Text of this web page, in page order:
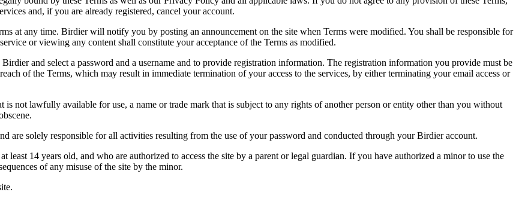
and, if you are already registered, cancel your account.
at any time. Birdier will notify you by posting an announcement on the site when Terms were modified. You shall be responsible for
or viewing any content shall constitute your acceptance of the Terms as modified.
and select a password and a username and to provide registration information. The registration information you provide must be
of the Terms, which may result in immediate termination of your access to the services, by either terminating your email access or
is not lawfully available for use, a name or trade mark that is subject to any rights of another person or entity other than you without
are solely responsible for all activities resulting from the use of your password and conducted through your Birdier account.
least 14 years old, and who are authorized to access the site by a parent or legal guardian. If you have authorized a minor to use the
of any misuse of the site by the minor.